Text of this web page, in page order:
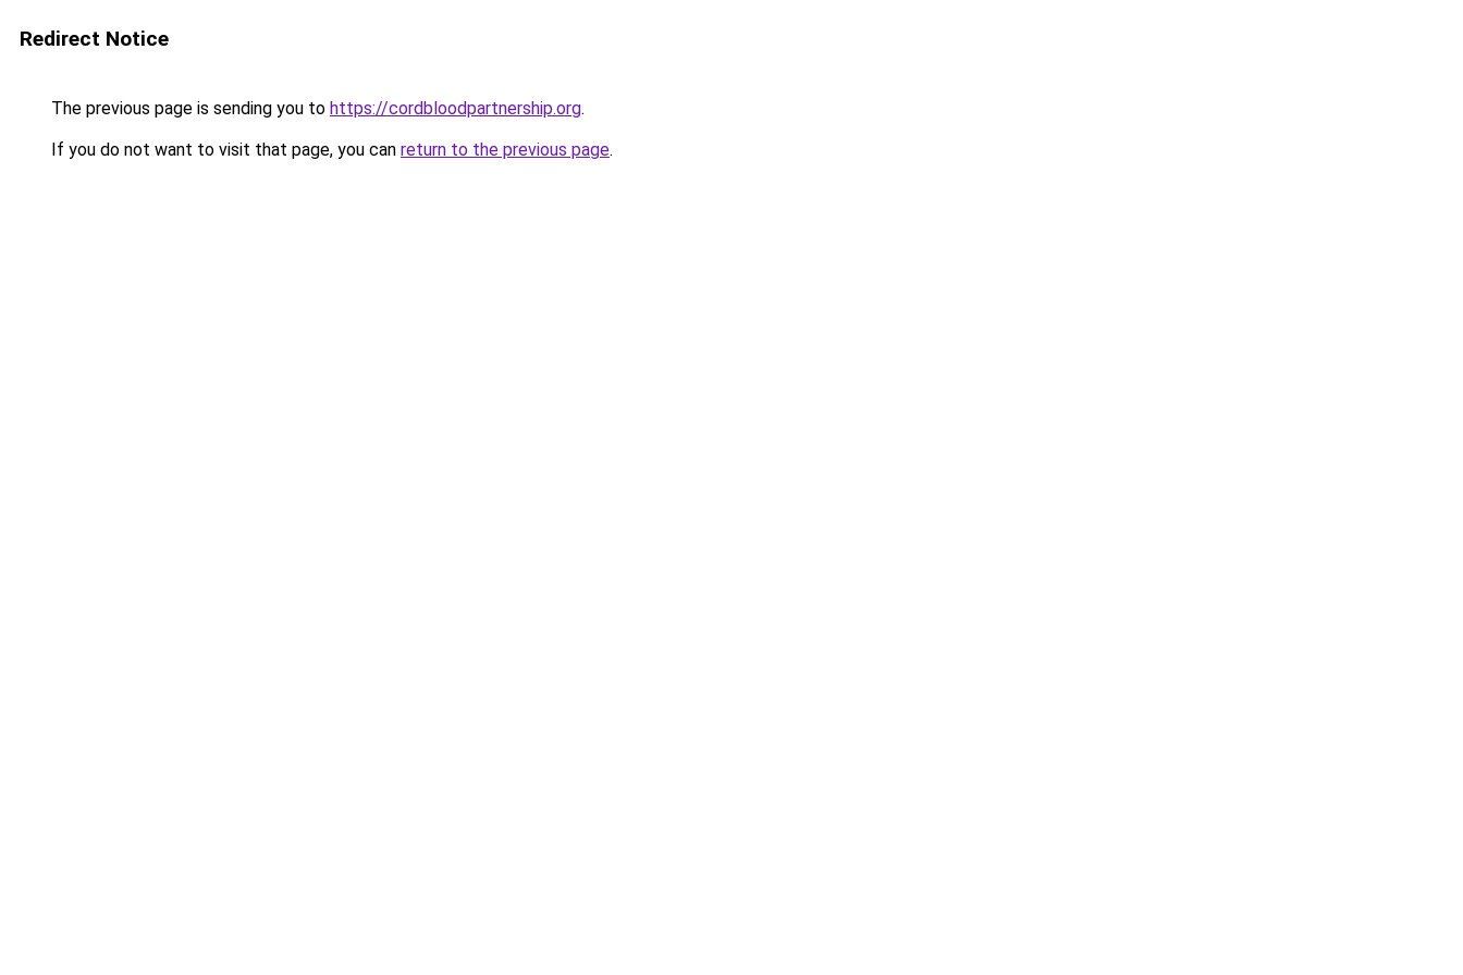
Redirect Notice
The previous page is sending you to https://cordbloodpartnership.org.
If you do not want to visit that page, you can return to the previous page.